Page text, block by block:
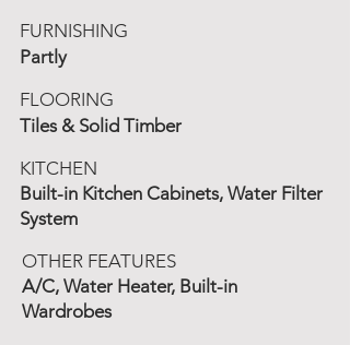
FURNISHING
Partly
FLOORING
Tiles & Solid Timber
KITCHEN
Built-in Kitchen Cabinets, Water Filter
System
OTHER FEATURES
A/C, Water Heater, Built-in
Wardrobes